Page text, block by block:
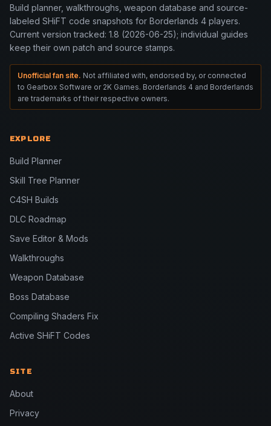
Build planner, walkthroughs, weapon database and source-
labeled SHiFT code snapshots for Borderlands 4 players.
Current version tracked: 1.8 (2026-06-25); individual guides
keep their own patch and source stamps.
Unofficial fan site. Not affiliated with, endorsed by, or connected
to Gearbox Software or 2K Games. Borderlands 4 and Borderlands
are trademarks of their respective owners.
EXPLORE
Build Planner
Skill Tree Planner
C4SH Builds
DLC Roadmap
Save Editor & Mods
Walkthroughs
Weapon Database
Boss Database
Compiling Shaders Fix
Active SHiFT Codes
SITE
About
Privacy